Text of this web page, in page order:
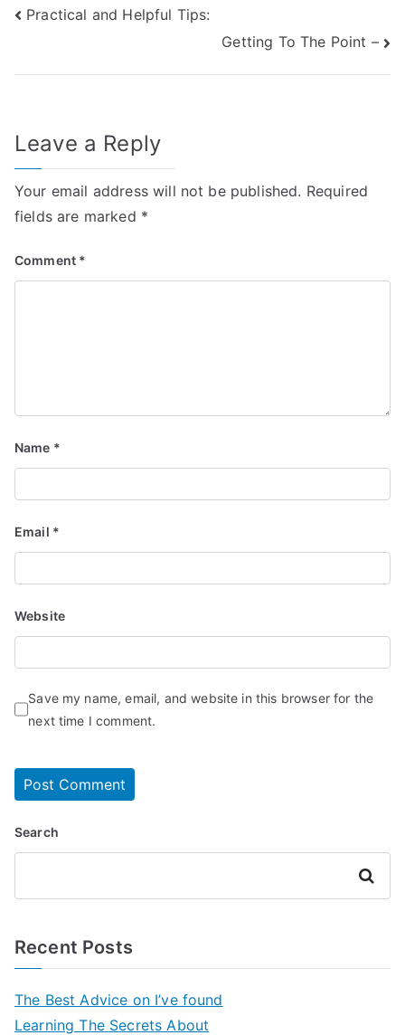
Post
Practical and Helpful Tips:
Getting To The Point –
Leave a Reply
Your email address will not be published. Required
fields are marked *
Comment *
Name *
Email *
Website
Save my name, email, and website in this browser for the
next time I comment.
Search
Search
Recent Posts
The Best Advice on I’ve found
Learning The Secrets About